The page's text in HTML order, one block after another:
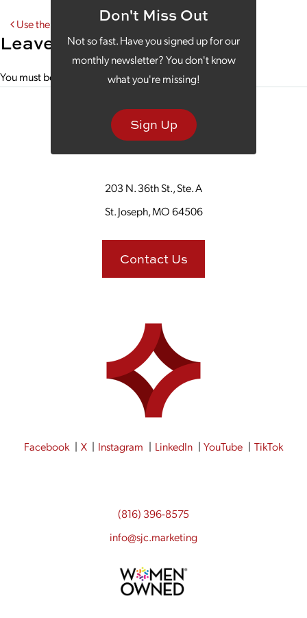
Don't Miss Out
Not so fast. Have you signed up for our
monthly newsletter? You don't know
what you're missing!
Sign Up
Post navigation
Use the Hybrid Approach in Your Marketing Strategy
Leave a Reply
You must be to post a comment.
203 N. 36th St., Ste. A
St. Joseph, MO 64506
Contact Us
Facebook X Instagram LinkedIn YouTube TikTok
(816) 396-8575
info@sjc.marketing